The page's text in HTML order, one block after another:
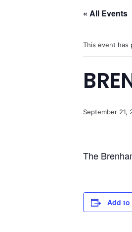
« All Events
This event has
September 21,
The
Add to